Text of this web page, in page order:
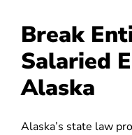
Break
Salaried
Alaska
Alaska’s state law